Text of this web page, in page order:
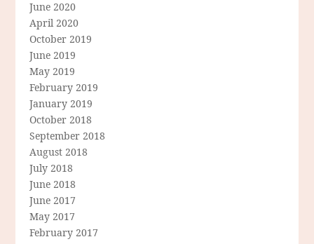
June 2020
April 2020
October 2019
June 2019
May 2019
February 2019
January 2019
October 2018
September 2018
August 2018
July 2018
June 2018
June 2017
May 2017
February 2017